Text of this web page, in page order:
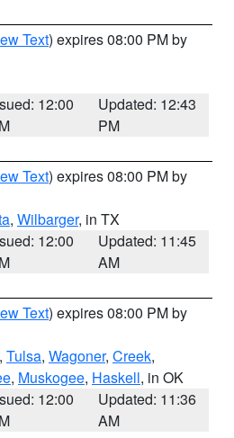
Text) expires 08:00 PM by
12:00
Updated: 12:43
PM
Text) expires 08:00 PM by
, Wilbarger, in TX
12:00
Updated: 11:45
AM
Text) expires 08:00 PM by
, Tulsa, Wagoner, Creek,
, Muskogee, Haskell, in OK
12:00
Updated: 11:36
AM